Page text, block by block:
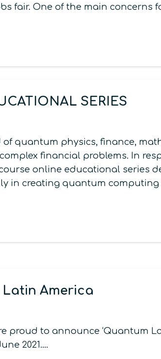
fair. One of the main concerns
SERIES
quantum physics, finance,
financial problems. In
online educational series
in creating quantum
America
to announce ‘Quantum
2021.…